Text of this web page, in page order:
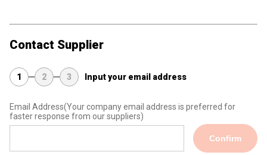
Contact Supplier
1 2 3 Input your email address
Email Address(Your company email address is preferred for
faster response from our suppliers)
Confirm